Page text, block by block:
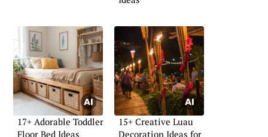
17+ Adorable Toddler
Floor Bed Ideas
15+ Creative Luau
Decoration Ideas for